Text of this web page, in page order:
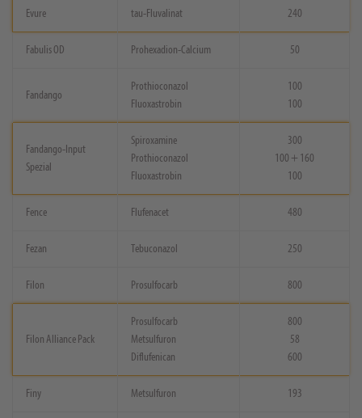
Evure tau-Fluvalinat 240
Fabulis OD Prohexadion-Calcium 50
Fandango
Prothioconazol
Fluoxastrobin
100
100
Fandango-Input
Spezial
Spiroxamine
Prothioconazol
Fluoxastrobin
300
100 + 160
100
Fence Flufenacet 480
Fezan Tebuconazol 250
Filon Prosulfocarb 800
Filon Alliance Pack
Prosulfocarb
Metsulfuron
Diflufenican
800
58
600
Finy Metsulfuron 193